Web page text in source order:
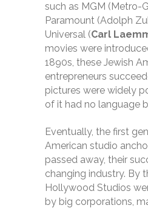
such as MGM (Metro-
Paramount (Adolph
Universal (Carl
movies were
1890s, these Jewish
entrepreneurs
pictures were widely
of it had no language
Eventually, the first
American studio
passed away, their
changing industry. By
Hollywood Studios
by big corporations,